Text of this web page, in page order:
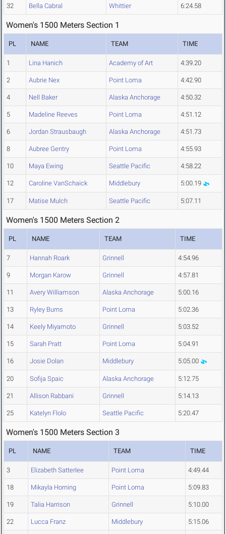
32 Bella Cabral Whittier 6:24.58
Women's 1500 Meters Section 1
PL NAME TEAM TIME
1 Lina Hanich Academy of Art 4:39.20
2 Aubrie Nex Point Loma 4:42.90
4 Nell Baker Alaska Anchorage 4:50.32
5 Madeline Reeves Point Loma 4:51.12
6 Jordan Strausbaugh Alaska Anchorage 4:51.73
8 Aubree Gentry Point Loma 4:55.93
10 Maya Ewing Seattle Pacific 4:58.22
12 Caroline VanSchaick Middlebury 5:00.19
17 Matise Mulch Seattle Pacific 5:07.11
Women's 1500 Meters Section 2
PL NAME TEAM TIME
7 Hannah Roark Grinnell 4:54.96
9 Morgan Karow Grinnell 4:57.81
11 Avery Williamson Alaska Anchorage 5:00.16
13 Ryley Burns Point Loma 5:02.36
14 Keely Miyamoto Grinnell 5:03.52
15 Sarah Pratt Point Loma 5:04.91
16 Josie Dolan Middlebury 5:05.00
20 Sofija Spaic Alaska Anchorage 5:12.75
21 Allison Rabbani Grinnell 5:14.13
25 Katelyn Flolo Seattle Pacific 5:20.47
Women's 1500 Meters Section 3
PL NAME TEAM TIME
3 Elizabeth Satterlee Point Loma 4:49.44
18 Mikayla Horning Point Loma 5:09.83
19 Talia Harrison Grinnell 5:10.00
22 Lucca Franz Middlebury 5:15.06